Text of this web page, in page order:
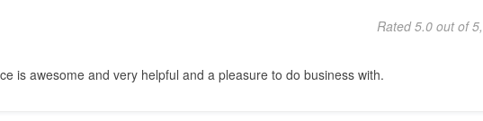
Rated 5.0 out of 5,
is awesome and very helpful and a pleasure to do business with.